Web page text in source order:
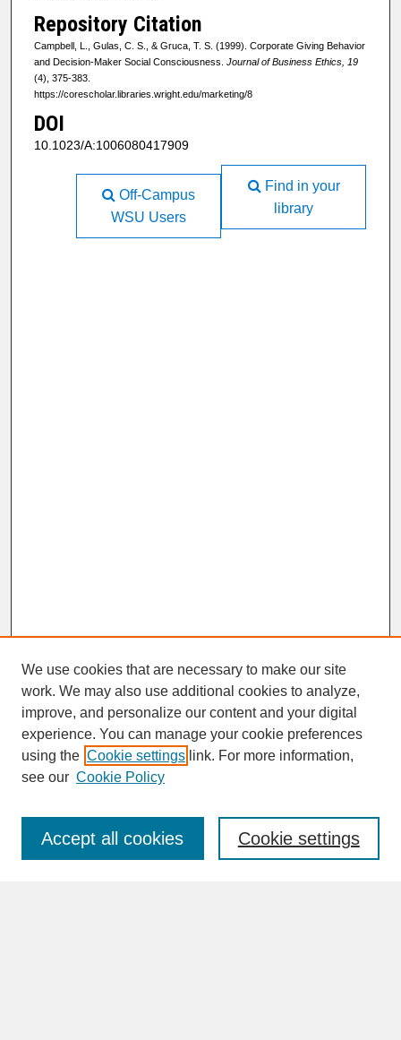
Repository Citation
Campbell, L., Gulas, C. S., & Gruca, T. S. (1999). Corporate Giving Behavior
and Decision-Maker Social Consciousness. Journal of Business Ethics, 19
(4), 375-383.
https://corescholar.libraries.wright.edu/marketing/8
DOI
10.1023/A:1006080417909
Find in your
library
Off-Campus
WSU Users
SEARCH
Enter search terms:
We use cookies that are necessary to make our site
work. We may also use additional cookies to analyze,
improve, and personalize our content and your digital
experience. You can manage your cookie preferences
using the Cookie settings link. For more information,
see our Cookie Policy
Cookie settings
Accept all cookies